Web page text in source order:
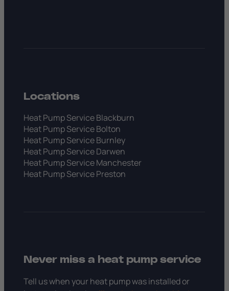
Locations
Heat Pump Service Blackburn
Heat Pump Service Bolton
Heat Pump Service Burnley
Heat Pump Service Darwen
Heat Pump Service Manchester
Heat Pump Service Preston
Never miss a heat pump service
Tell us when your heat pump was installed or